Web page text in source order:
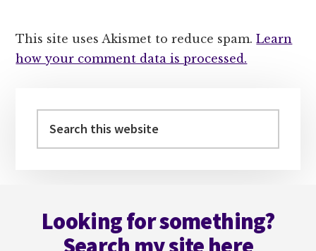
This site uses Akismet to reduce spam.Learn
how your comment data is processed.
Sidebar
this
Looking for something?